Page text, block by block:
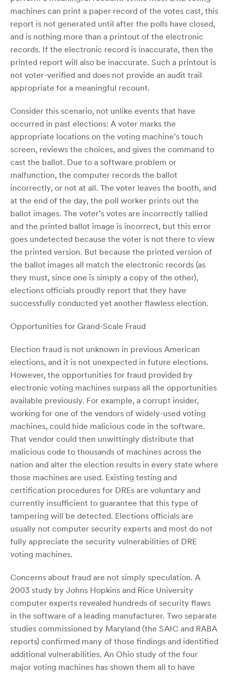
machines can print a paper record of the votes cast, this
report is not generated until after the polls have closed,
and is nothing more than a printout of the electronic
records. If the electronic record is inaccurate, then the
printed report will also be inaccurate. Such a printout is
not voter-verified and does not provide an audit trail
appropriate for a meaningful recount.
Consider this scenario, not unlike events that have
occurred in past elections: A voter marks the
appropriate locations on the voting machine’s touch
screen, reviews the choices, and gives the command to
cast the ballot. Due to a software problem or
malfunction, the computer records the ballot
incorrectly, or not at all. The voter leaves the booth, and
at the end of the day, the poll worker prints out the
ballot images. The voter’s votes are incorrectly tallied
and the printed ballot image is incorrect, but this error
goes undetected because the voter is not there to view
the printed version. But because the printed version of
the ballot images all match the electronic records (as
they must, since one is simply a copy of the other),
elections officials proudly report that they have
successfully conducted yet another flawless election.
Opportunities for Grand-Scale Fraud
Election fraud is not unknown in previous American
elections, and it is not unexpected in future elections.
However, the opportunities for fraud provided by
electronic voting machines surpass all the opportunities
available previously. For example, a corrupt insider,
working for one of the vendors of widely-used voting
machines, could hide malicious code in the software.
That vendor could then unwittingly distribute that
malicious code to thousands of machines across the
nation and alter the election results in every state where
those machines are used. Existing testing and
certification procedures for DREs are voluntary and
currently insufficient to guarantee that this type of
tampering will be detected. Elections officials are
usually not computer security experts and most do not
fully appreciate the security vulnerabilities of DRE
voting machines.
Concerns about fraud are not simply speculation. A
2003 study by Johns Hopkins and Rice University
computer experts revealed hundreds of security flaws
in the software of a leading manufacturer. Two separate
studies commissioned by Maryland (the SAIC and RABA
reports) confirmed many of those findings and identified
additional vulnerabilities. An Ohio study of the four
major voting machines has shown them all to have